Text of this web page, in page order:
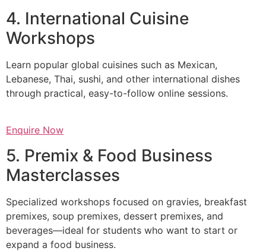
4. International Cuisine
Workshops
Learn popular global cuisines such as Mexican,
Lebanese, Thai, sushi, and other international dishes
through practical, easy-to-follow online sessions.
Enquire Now
5. Premix & Food Business
Masterclasses
Specialized workshops focused on gravies, breakfast
premixes, soup premixes, dessert premixes, and
beverages—ideal for students who want to start or
expand a food business.